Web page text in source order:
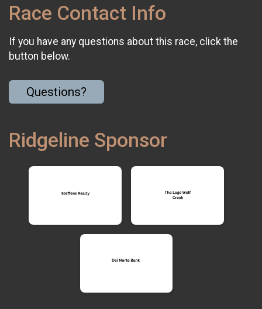
Race Contact Info
If you have any questions about this race, click the
button below.
Questions?
Ridgeline Sponsor